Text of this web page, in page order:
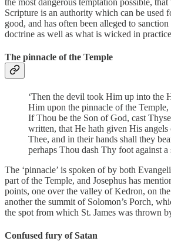
the most dangerous temptation possible,
Scripture is an authority which can be used
good, and has often been alleged to
doctrine as well as what is wicked in
The pinnacle of the Temple
‘Then the devil took Him up into the
Him upon the pinnacle of the
If Thou be the Son of God, cast
written, that He hath given His angels
Thee, and in their hands shall they
perhaps Thou dash Thy foot against a
The ‘pinnacle’ is spoken of by both
part of the Temple, and Josephus has
points, one over the valley of Kedron, on
another the summit of Solomon’s Porch,
the spot from which St. James was thrown
Confused fury of Satan